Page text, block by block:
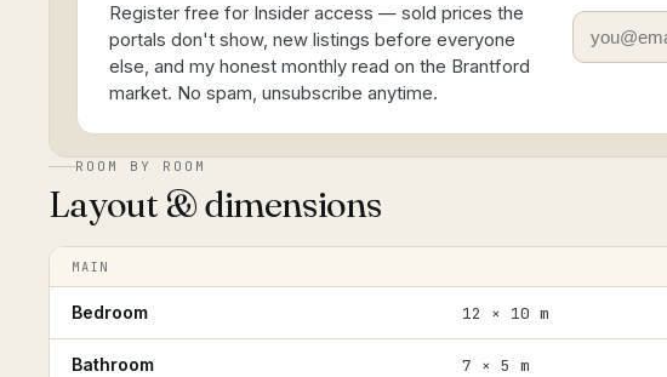
Register free for Insider access — sold prices the
portals don't show, new listings before everyone
else, and my honest monthly read on the Brantford
market. No spam, unsubscribe anytime.
ROOM BY ROOM
Layout & dimensions
MAIN
Bedroom 12 × 10 m
Bathroom 7 × 5 m